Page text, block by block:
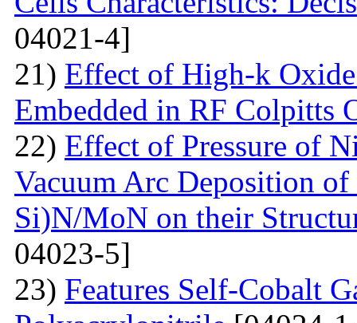
04021-4]
21) Effect of High-k
Embedded in RF Colpitts
22) Effect of Pressure of
Vacuum Arc Deposition
Si)N/MoN on their
04023-5]
23) Features Self-Cobalt